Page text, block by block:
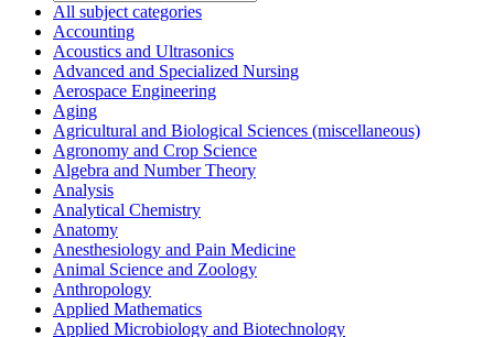
All subject categories
Accounting
Acoustics and Ultrasonics
Advanced and Specialized Nursing
Aerospace Engineering
Aging
Agricultural and Biological Sciences (miscellaneous)
Agronomy and Crop Science
Algebra and Number Theory
Analysis
Analytical Chemistry
Anatomy
Anesthesiology and Pain Medicine
Animal Science and Zoology
Anthropology
Applied Mathematics
Applied Microbiology and Biotechnology